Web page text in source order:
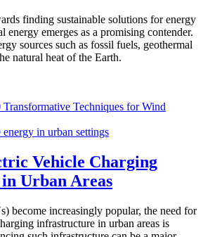
finding sustainable solutions for energy
energy emerges as a promising contender.
sources such as fossil fuels, geothermal
natural heat of the Earth.
in urban settings
Vehicle Charging
Urban Areas
become increasingly popular, the need for
infrastructure in urban areas is